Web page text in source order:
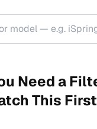
Need a
This First